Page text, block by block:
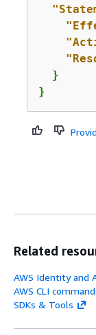
  }
}
Related
AWS Identity and
AWS CLI
SDKs & Tools